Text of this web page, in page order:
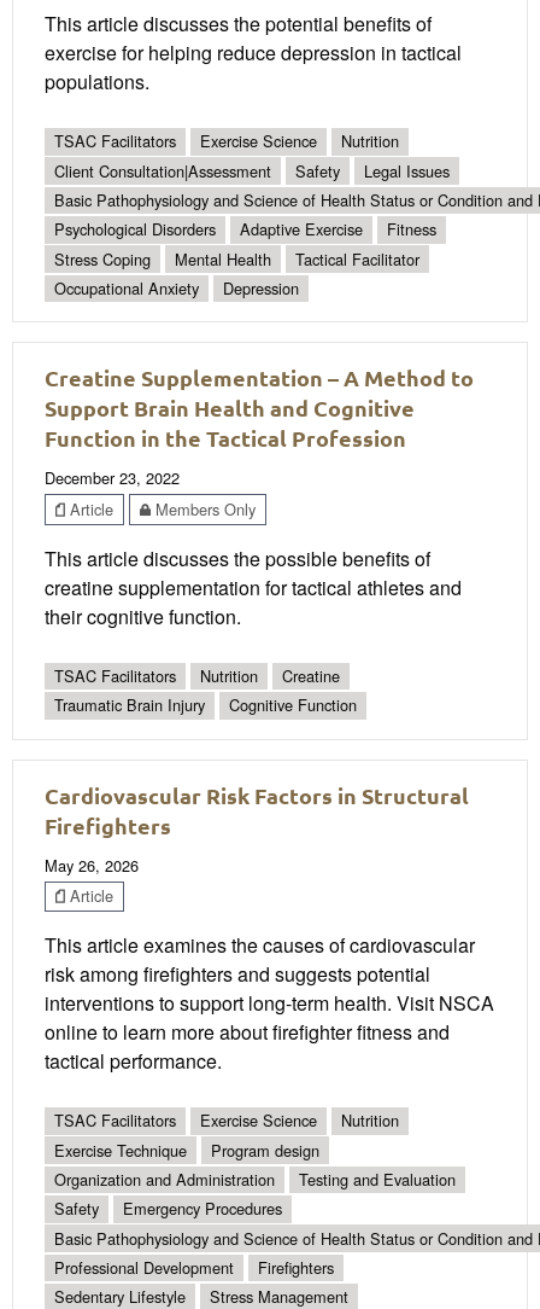
This article discusses the potential benefits of
exercise for helping reduce depression in tactical
populations.
TSAC Facilitators Exercise Science
Nutrition
Client Consultation|Assessment
Safety
Legal Issues
Basic Pathophysiology and Science of Health Status or Condition and
Psychological Disorders
Adaptive Exercise
Fitness
Stress Coping
Mental Health
Tactical Facilitator
Occupational Anxiety
Depression
Creatine Supplementation – A Method to
Support Brain Health and Cognitive
Function in the Tactical Profession
December 23, 2022
Article
Members Only
This article discusses the possible benefits of
creatine supplementation for tactical athletes and
their cognitive function.
TSAC Facilitators Nutrition
Creatine
Traumatic Brain Injury
Cognitive Function
Cardiovascular Risk Factors in Structural
Firefighters
May 26, 2026
Article
This article examines the causes of cardiovascular
risk among firefighters and suggests potential
interventions to support long-term health. Visit NSCA
online to learn more about firefighter fitness and
tactical performance.
TSAC Facilitators Exercise Science
Nutrition
Exercise Technique
Program design
Organization and Administration
Testing and Evaluation
Safety
Emergency Procedures
Basic Pathophysiology and Science of Health Status or Condition and
Professional Development
Firefighters
Sedentary Lifestyle
Stress Management